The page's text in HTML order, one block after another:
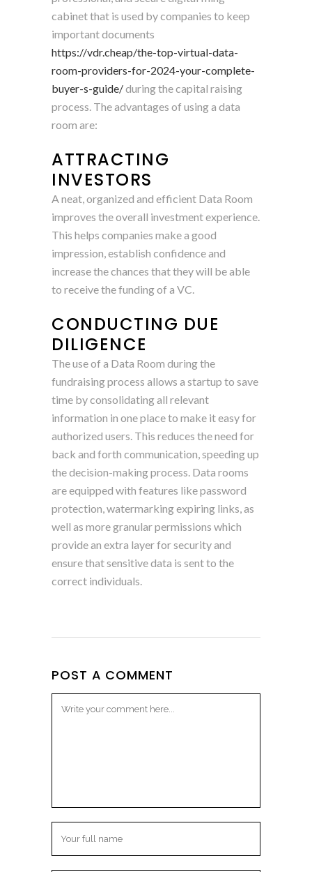
cabinet that is used by companies to keep
important documents
https://vdr.cheap/the-top-virtual-data-
room-providers-for-2024-your-complete-
buyer-s-guide/during the capital raising
process. The advantages of using a data
room are:
ATTRACTING
INVESTORS
A neat, organized and efficient Data Room
improves the overall investment experience.
This helps companies make a good
impression, establish confidence and
increase the chances that they will be able
to receive the funding of a VC.
CONDUCTING DUE
DILIGENCE
The use of a Data Room during the
fundraising process allows a startup to save
time by consolidating all relevant
information in one place to make it easy for
authorized users. This reduces the need for
back and forth communication, speeding up
the decision-making process. Data rooms
are equipped with features like password
protection, watermarking expiring links, as
well as more granular permissions which
provide an extra layer for security and
ensure that sensitive data is sent to the
correct individuals.
POST A COMMENT